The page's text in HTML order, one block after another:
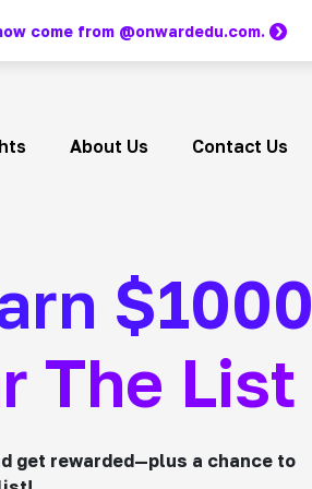
come from @onwardedu.com.
About Us Contact Us
$1000
The List
get rewarded—plus a chance to